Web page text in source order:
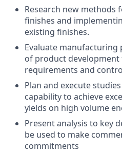
Research new methods
finishes and
existing finishes.
Evaluate manufacturing
of product
requirements and
Plan and execute
capability to achieve
yields on high volume
Present analysis to key
be used to make
commitments